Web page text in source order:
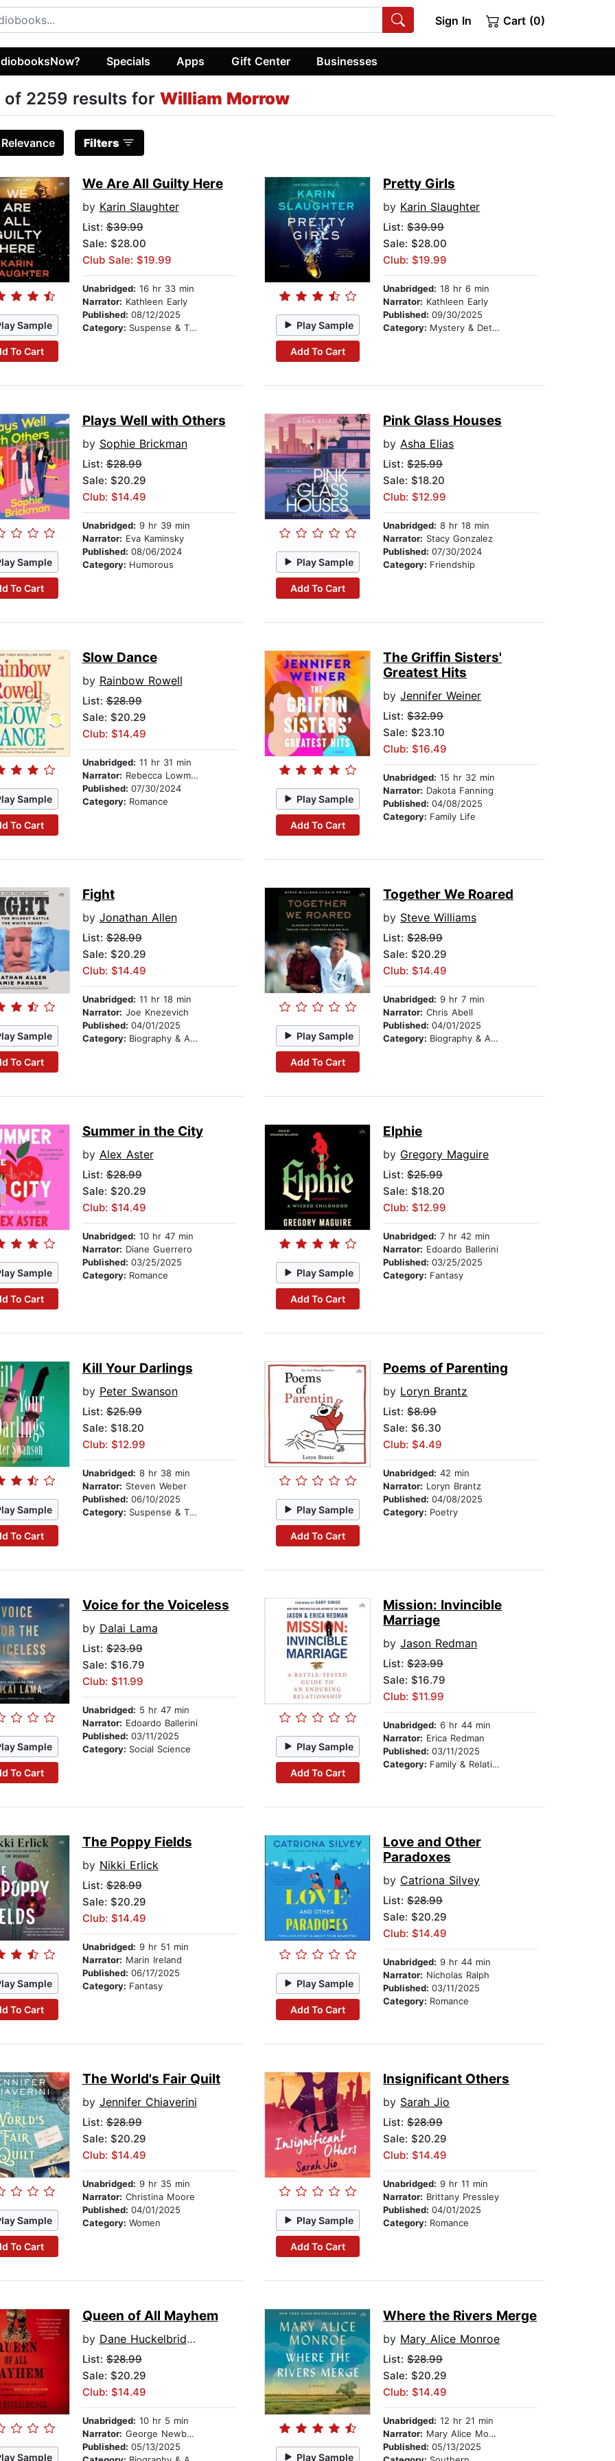
Sign In Cart (0)
Specials Apps Gift Center Businesses
of 2259 results for William Morrow
Relevance Filters
Sample
To Cart
We Are All Guilty Here
by Karin Slaughter
List:$39.99
Sale: $28.00
Club Sale: $19.99
Unabridged: 16 hr 33 min
Narrator: Kathleen Early
Published: 08/12/2025
Category: Suspense & Thriller Play Sample
Add To Cart
Pretty Girls
by Karin Slaughter
List:$39.99
Sale: $28.00
Club: $19.99
Unabridged: 18 hr 6 min
Narrator: Kathleen Early
Published:09/30/2025
Category: Mystery & Detective
Sample
To Cart
Plays Well with Others
by Sophie Brickman
List:$28.99
Sale: $20.29
Club: $14.49
Unabridged: 9 hr 39 min
Narrator: Eva Kaminsky
Published: 08/06/2024
Category: Humorous Play Sample
Add To Cart
Pink Glass Houses
byAsha Elias
List:$25.99
Sale: $18.20
Club: $12.99
Unabridged: 8 hr 18 min
Narrator: Stacy Gonzalez
Published:07/30/2024
Category: Friendship
Sample
To Cart
Slow Dance
by Rainbow Rowell
List:$28.99
Sale: $20.29
Club: $14.49
Unabridged: 11 hr 31 min
Narrator: Rebecca Lowman
Published: 07/30/2024
Category: Romance Play Sample
Add To Cart
The Griffin Sisters'
Greatest Hits
byJennifer Weiner
List:$32.99
Sale: $23.10
Club: $16.49
Unabridged: 15 hr 32 min
Narrator: Dakota Fanning
Published:04/08/2025
Category: Family Life
Sample
To Cart
Fight
by Jonathan Allen
List:$28.99
Sale: $20.29
Club: $14.49
Unabridged: 11 hr 18 min
Narrator: Joe Knezevich
Published: 04/01/2025
Category: Biography & Autobiography Play Sample
Add To Cart
Together We Roared
by Steve Williams
List:$28.99
Sale: $20.29
Club: $14.49
Unabridged: 9 hr 7 min
Narrator: Chris Abell
Published:04/01/2025
Category: Biography & Autobiography
Sample
To Cart
Summer in the City
by Alex Aster
List:$28.99
Sale: $20.29
Club: $14.49
Unabridged: 10 hr 47 min
Narrator: Diane Guerrero
Published: 03/25/2025
Category: Romance Play Sample
Add To Cart
Elphie
by Gregory Maguire
List:$25.99
Sale: $18.20
Club: $12.99
Unabridged: 7 hr 42 min
Narrator: Edoardo Ballerini
Published:03/25/2025
Category: Fantasy
Sample
To Cart
Kill Your Darlings
by Peter Swanson
List:$25.99
Sale: $18.20
Club: $12.99
Unabridged: 8 hr 38 min
Narrator: Steven Weber
Published: 06/10/2025
Category: Suspense & Thriller Play Sample
Add To Cart
Poems of Parenting
by Loryn Brantz
List:$8.99
Sale: $6.30
Club: $4.49
Unabridged: 42 min
Narrator: Loryn Brantz
Published:04/08/2025
Category: Poetry
Sample
To Cart
Voice for the Voiceless
by Dalai Lama
List:$23.99
Sale: $16.79
Club: $11.99
Unabridged: 5 hr 47 min
Narrator: Edoardo Ballerini
Published: 03/11/2025
Category: Social Science Play Sample
Add To Cart
Mission: Invincible
Marriage
byJason Redman
List:$23.99
Sale: $16.79
Club: $11.99
Unabridged: 6 hr 44 min
Narrator: Erica Redman
Published:03/11/2025
Category: Family & Relationships
Sample
To Cart
The Poppy Fields
by Nikki Erlick
List:$28.99
Sale: $20.29
Club: $14.49
Unabridged: 9 hr 51 min
Narrator: Marin Ireland
Published: 06/17/2025
Category: Fantasy Play Sample
Add To Cart
Love and Other
Paradoxes
by Catriona Silvey
List:$28.99
Sale: $20.29
Club: $14.49
Unabridged: 9 hr 44 min
Narrator: Nicholas Ralph
Published:03/11/2025
Category: Romance
Sample
To Cart
The World's Fair Quilt
by Jennifer Chiaverini
List:$28.99
Sale: $20.29
Club: $14.49
Unabridged: 9 hr 35 min
Narrator: Christina Moore
Published: 04/01/2025
Category: Women Play Sample
Add To Cart
Insignificant Others
by Sarah Jio
List:$28.99
Sale: $20.29
Club: $14.49
Unabridged: 9 hr 11 min
Narrator: Brittany Pressley
Published:04/01/2025
Category: Romance
Sample
Queen of All Mayhem
by Dane Huckelbridge
List:$28.99
Sale: $20.29
Club: $14.49
Unabridged: 10 hr 5 min
Narrator: George Newbern
Published: 05/13/2025
Play Sample
Where the Rivers Merge
by Mary Alice Monroe
List:$28.99
Sale: $20.29
Club: $14.49
Unabridged: 12 hr 21 min
Narrator: Mary Alice Monroe
Published:05/13/2025